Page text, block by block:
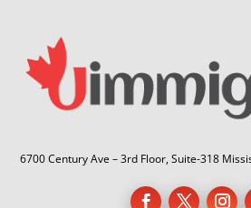
6700 Century Ave – 3rd Floor, Suite-318